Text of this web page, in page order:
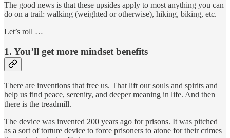
The good news is that these upsides apply to most anything you can
do on a trail: walking (weighted or otherwise), hiking, biking, etc.
Let’s roll …
1. You’ll get more mindset benefits
There are inventions that free us. That lift our souls and spirits and
help us find peace, serenity, and deeper meaning in life. And then
there is the treadmill.
The device was invented 200 years ago for prisons. It was pitched
as a sort of torture device to force prisoners to atone for their crimes